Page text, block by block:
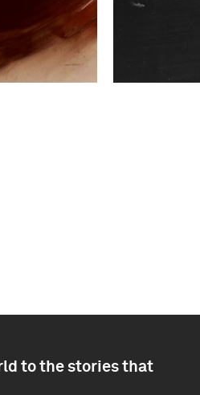
to the stories that